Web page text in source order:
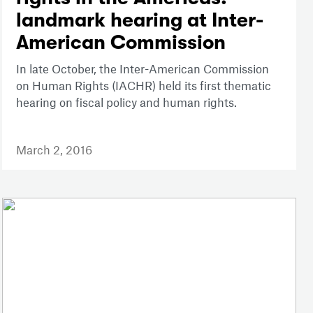
landmark hearing at Inter-
American Commission
In late October, the Inter-American Commission
on Human Rights (IACHR) held its first thematic
hearing on fiscal policy and human rights.
March 2, 2016